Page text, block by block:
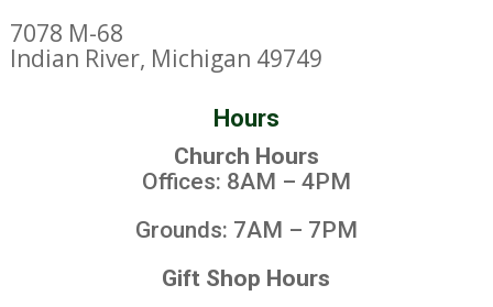
7078 M-68
Indian River, Michigan 49749
Hours
Church Hours
Offices: 8AM – 4PM
Grounds: 7AM – 7PM
Gift Shop Hours